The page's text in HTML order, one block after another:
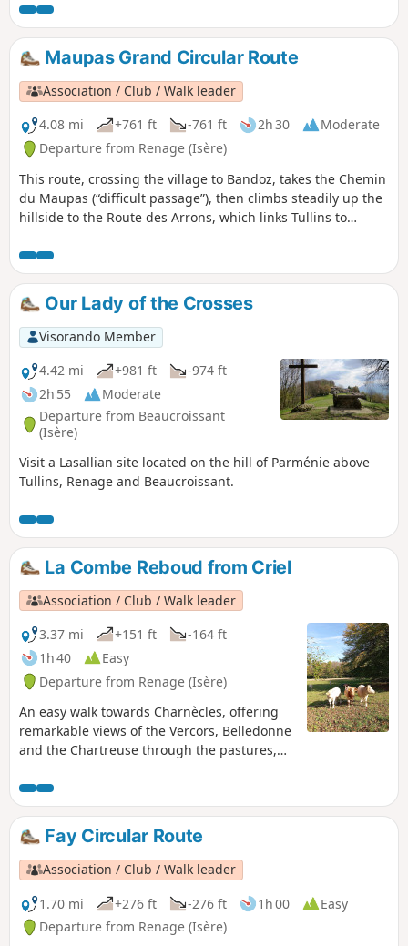
witness to the different eras of artisanal and then industrial
activity along the banks of the Fure.
Maupas Grand Circular Route
Association / Club / Walk leader
4.08 mi
+761 ft -761 ft 2h 30
Moderate
Departure from Renage (Isère)
This route, crossing the village to Bandoz, takes the Chemin
du Maupas (“difficult passage”), then climbs steadily up the
hillside to the Route des Arrons, which links Tullins to
possible to the right) and then on to its highest point on
Parménie Hill. The path then descends through the woods
towards Beaucroissant before returning to the Route des
Arrons and the Chemin de la Bergère. From here, the
Montée du Couloir is descended to the church at Renage.
Our Lady of the Crosses
Visorando Member
4.42 mi
+981 ft
-974 ft
2h 55
Moderate
Departure from Beaucroissant
(Isère)
Visit a Lasallian site located on the hill of Parménie above
Tullins, Renage and Beaucroissant.
La Combe Reboud from Criel
Association / Club / Walk leader
3.37 mi
+151 ft
-164 ft
1h 40
Easy
Departure from Renage (Isère)
An easy walk towards Charnècles, offering
remarkable views of the Vercors, Belledonne
and the Chartreuse through the pastures,
witness to the agricultural activity of Criel de
Renage.
Fay Circular Route
Association / Club / Walk leader
1.70 mi
+276 ft -276 ft 1h 00
Easy
Departure from Renage (Isère)